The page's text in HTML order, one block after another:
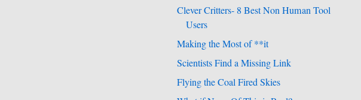
Clever Critters- 8 Best Non Human Tool
Users
Making the Most of **it
Scientists Find a Missing Link
Flying the Coal Fired Skies